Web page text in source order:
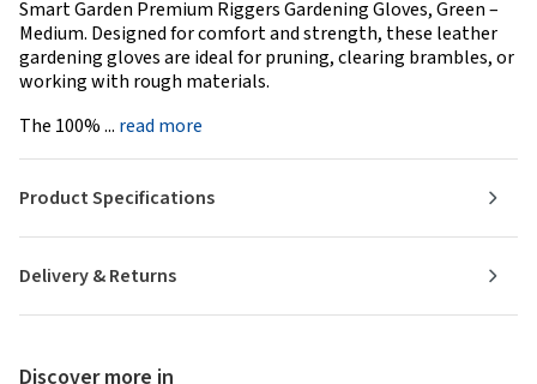
Smart Garden Premium Riggers Gardening Gloves, Green –
Medium. Designed for comfort and strength, these leather
gardening gloves are ideal for pruning, clearing brambles, or
working with rough materials.
The 100% ... read more
Delivery & Returns
Product Specifications
Discover more in